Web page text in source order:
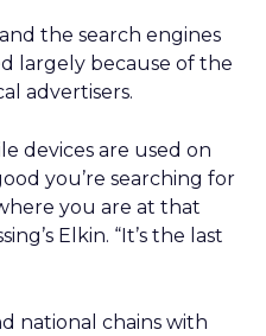
the search engines
largely because of the
advertisers.
devices are used on
you’re searching for
you are at that
Elkin. “It’s the last
national chains with